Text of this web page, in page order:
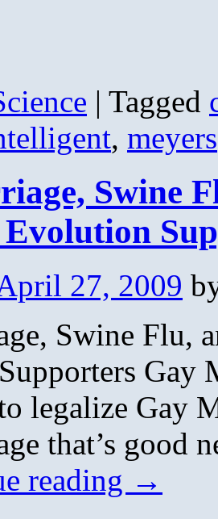
| Tagged
, meyers
Swine
27, 2009
Swine Flu,
Gay
legalize Gay
that’s good
reading →